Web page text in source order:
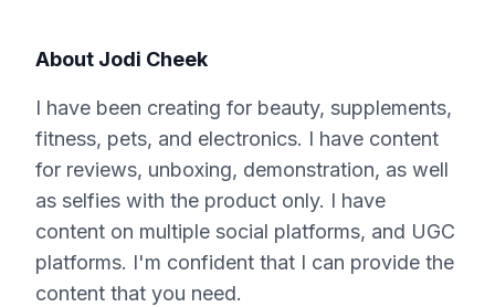
About Jodi Cheek
I have been creating for beauty, supplements,
fitness, pets, and electronics. I have content
for reviews, unboxing, demonstration, as well
as selfies with the product only. I have
content on multiple social platforms, and UGC
platforms. I'm confident that I can provide the
content that you need.